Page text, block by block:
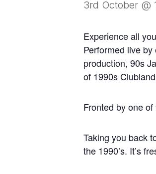
3rd October @
Experience all
Performed live
production, 90s
of 1990s
Fronted by one
Taking you back
the 1990’s. It’s